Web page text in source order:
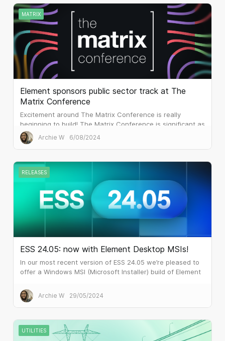
MATRIX
Element sponsors public sector track at The
Matrix Conference
Excitement around The Matrix Conference is really
beginning to build! The Matrix Conference is significant as
it’s the first global in-person event that The Matrix.org
Foundation has created. It complements the phenomenal
and...
Archie W 6/08/2024
RELEASES
ESS 24.05: now with Element Desktop MSIs!
In our most recent version of ESS 24.05 we’re pleased to
offer a Windows MSI (Microsoft Installer) build of Element
software installation.
Archie W 29/05/2024
UTILITIES